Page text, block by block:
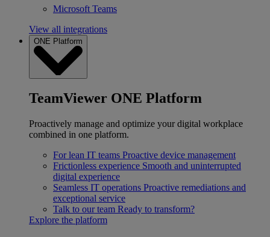
Microsoft Teams
View all integrations
ONE Platform
TeamViewer ONE Platform
Proactively manage and optimize your digital workplace
combined in one platform.
For lean IT teams Proactive device management
Frictionless experience Smooth and uninterrupted
digital experience
Seamless IT operations Proactive remediations and
exceptional service
Talk to our team Ready to transform?
Explore the platform